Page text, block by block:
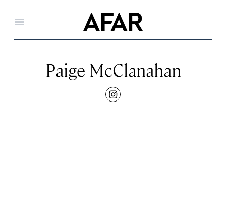
Menu
Paige McClanahan
instagram